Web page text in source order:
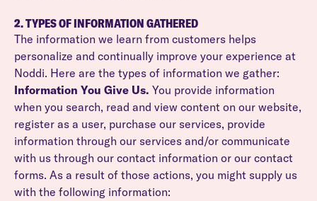
2. TYPES OF INFORMATION GATHERED
The information we learn from customers helps
personalize and continually improve your experience at
Noddi. Here are the types of information we gather:
Information You Give Us. You provide information
when you search, read and view content on our website,
register as a user, purchase our services, provide
information through our services and/or communicate
with us through our contact information or our contact
forms. As a result of those actions, you might supply us
with the following information: